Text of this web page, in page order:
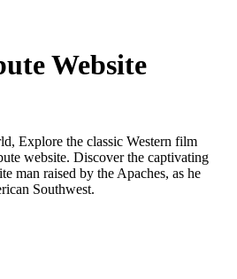
Website
Explore the classic Western film
website. Discover the captivating
man raised by the Apaches, as he
Southwest.